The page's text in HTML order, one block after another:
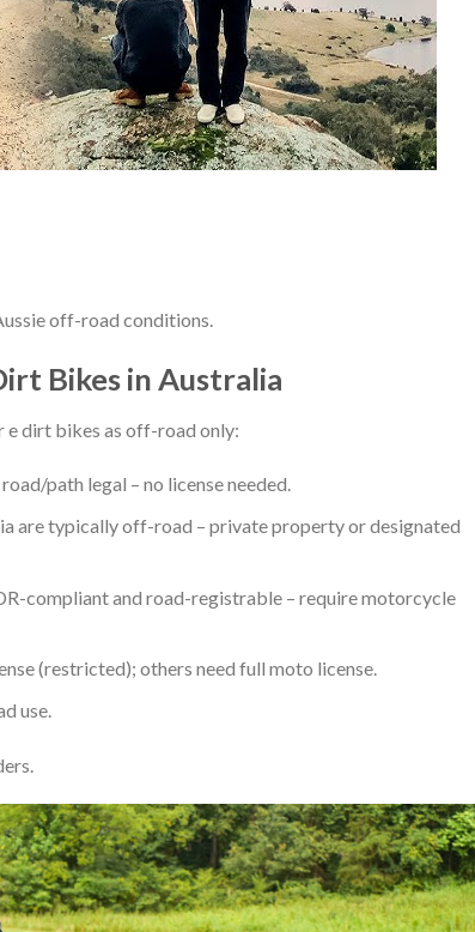
off-road conditions.
Bikes in Australia
e dirt bikes as off-road only:
path legal – no license needed.
are typically off-road – private property or designated
compliant and road-registrable – require motorcycle
(restricted); others need full moto license.
use.